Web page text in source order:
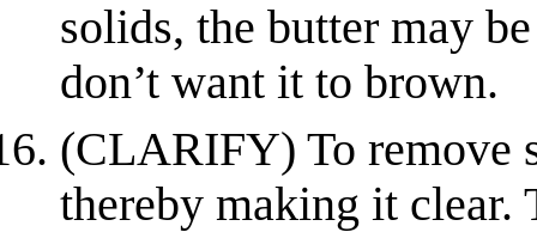
solids, the butter may
don’t want it to brown.
(CLARIFY) To remove
thereby making it clear.